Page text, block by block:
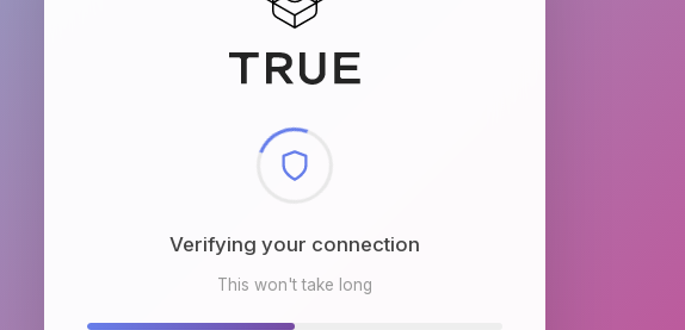
Checking browser environment
This won't take long